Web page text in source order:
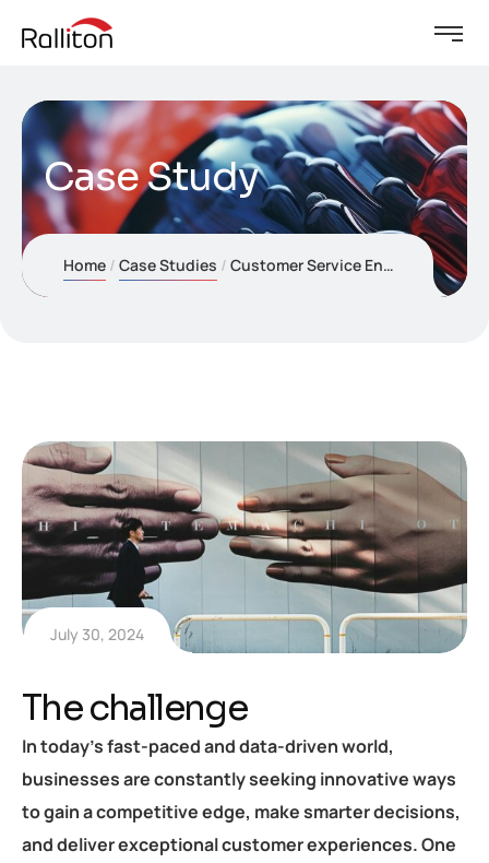
Case Study
Home Case Studies Customer Service Enhancement
July 30, 2024
The challenge
In today’s fast-paced and data-driven world,
businesses are constantly seeking innovative ways
to gain a competitive edge, make smarter decisions,
and deliver exceptional customer experiences. One